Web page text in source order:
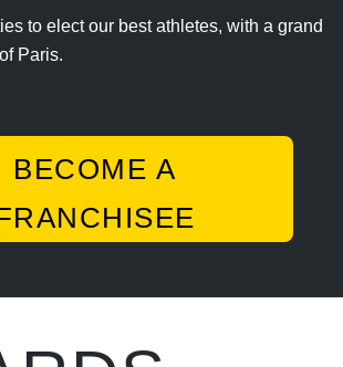
to elect our best athletes, with a grand
Paris.
BECOME A